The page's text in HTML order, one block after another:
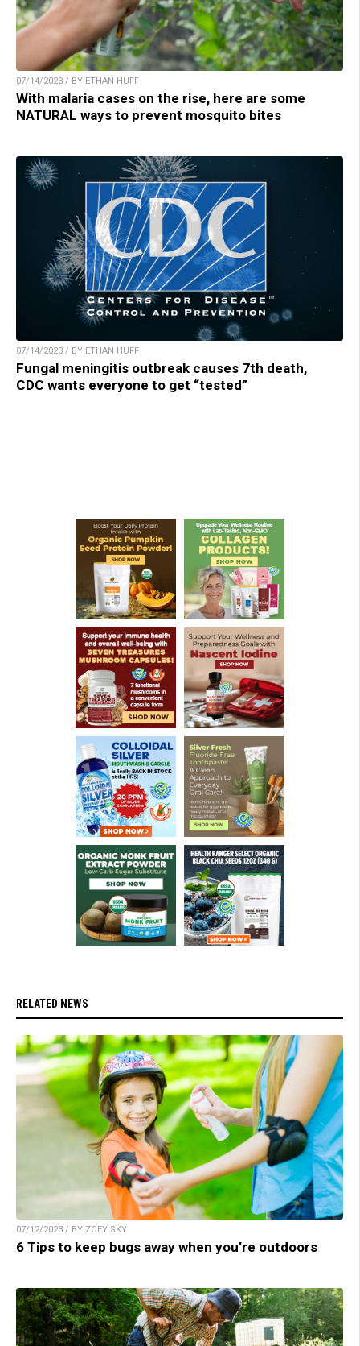
07/14/2023 / BY ETHAN HUFF
With malaria cases on the rise, here are some
NATURAL ways to prevent mosquito bites
07/14/2023 / BY ETHAN HUFF
Fungal meningitis outbreak causes 7th death,
CDC wants everyone to get “tested”
RELATED NEWS
07/12/2023 / BY ZOEY SKY
6 Tips to keep bugs away when you’re outdoors